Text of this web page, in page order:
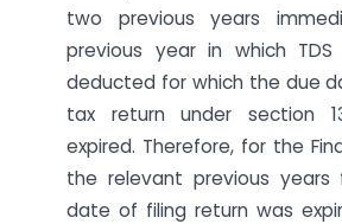
two previous years
previous year in which
deducted for which the due
tax return under section
expired. Therefore, for the
the relevant previous
date of filing return was